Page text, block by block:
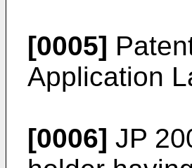
[0005]
Application
[0006] JP